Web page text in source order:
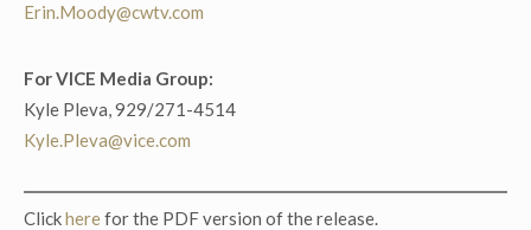
Erin.Moody@cwtv.com
For VICE Media Group:
Kyle Pleva, 929/271-4514
Kyle.Pleva@vice.com
Clickherefor the PDF version of the release.